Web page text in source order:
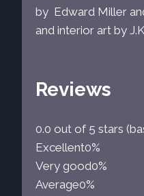
by Edward Miller
and interior art by
Reviews
0.0 out of 5 stars
Excellent0%
Very good0%
Average0%